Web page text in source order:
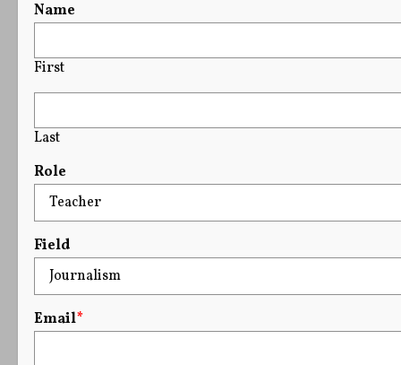
Name
First
Last
Role
Field
Email*